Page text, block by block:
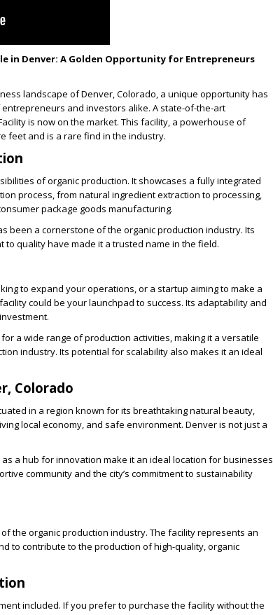
in Denver: A Golden Opportunity for Entrepreneurs
landscape of Denver, Colorado, a unique opportunity has
and investors alike. A state-of-the-art
is now on the market. This facility, a powerhouse of
feet and is a rare find in the industry.
of organic production. It showcases a fully integrated
process, from natural ingredient extraction to processing,
package goods manufacturing.
been a cornerstone of the organic production industry. Its
quality have made it a trusted name in the field.
to expand your operations, or a startup aiming to make a
could be your launchpad to success. Its adaptability and
a wide range of production activities, making it a versatile
industry. Its potential for scalability also makes it an ideal
Colorado
in a region known for its breathtaking natural beauty,
local economy, and safe environment. Denver is not just a
a hub for innovation make it an ideal location for businesses
community and the city’s commitment to sustainability
the organic production industry. The facility represents an
to contribute to the production of high-quality, organic
included. If you prefer to purchase the facility without the